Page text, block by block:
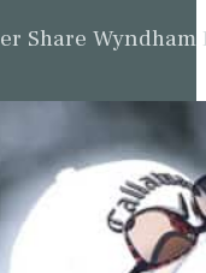
Share Wyndham